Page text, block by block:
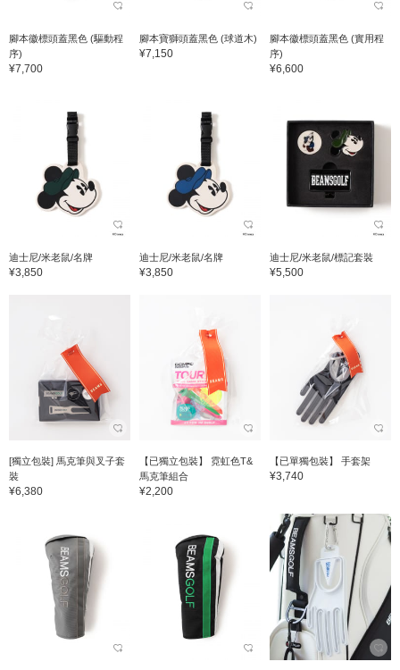
腳本徽標頭蓋黑色 (驅動程
序)
¥7,700
腳本寶獅頭蓋黑色 (球道木)
¥7,150
腳本徽標頭蓋黑色 (實用程
序)
¥6,600
迪士尼/米老鼠/名牌
¥3,850
迪士尼/米老鼠/名牌
¥3,850
迪士尼/米老鼠/標記套裝
¥5,500
[獨立包裝] 馬克筆與叉子套
裝
¥6,380
【已獨立包裝】 霓虹色T&
馬克筆組合
¥2,200
【已單獨包裝】 手套架
¥3,740